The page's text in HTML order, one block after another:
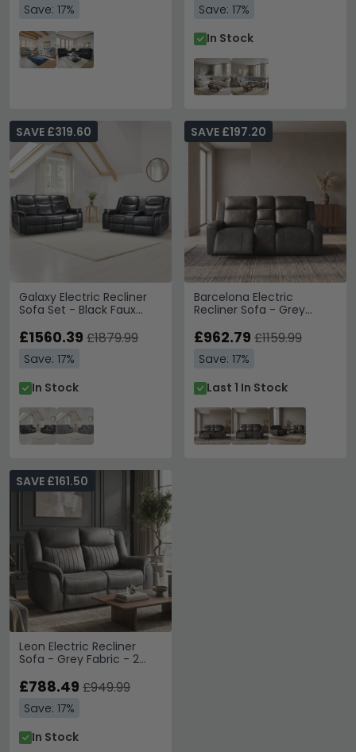
Save: 17%
Save: 17%
In Stock
Galaxy Electric Recliner
Sofa Set - Black Faux
SAVE £319.60
£1560.39 £1879.99
Save: 17%
In Stock
Barcelona Electric
Recliner Sofa - Grey
SAVE £197.20
£962.79 £1159.99
Save: 17%
Last 1 In Stock
Leon Electric Recliner
Sofa - Grey Fabric - 2
SAVE £161.50
£788.49 £949.99
Save: 17%
In Stock